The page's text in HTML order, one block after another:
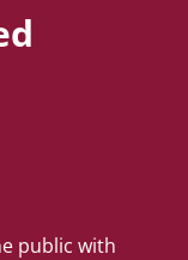
public with